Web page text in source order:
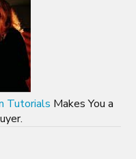
Tutorials Makes You a